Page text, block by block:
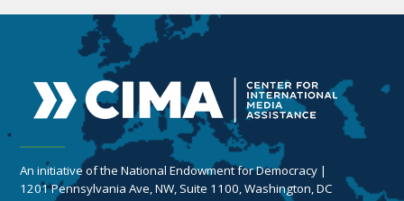
An initiative of the National Endowment for Democracy |
1201 Pennsylvania Ave, NW, Suite 1100, Washington, DC